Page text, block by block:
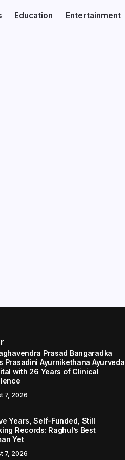
Education Entertainment
Prasad Bangaradka
Prasadini Ayurnikethana Ayurveda
with 26 Years of Clinical
7, 2026
Years, Self-Funded, Still
Records: Raghul’s Best
Yet
7, 2026